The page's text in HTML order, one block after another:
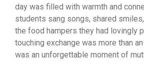
day was filled with warmth and
students sang songs, shared
the food hampers they had lovingly
touching exchange was more than
was an unforgettable moment of